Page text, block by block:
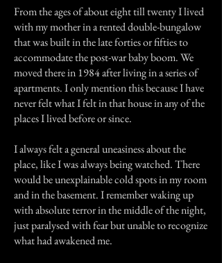
From the ages of about eight till twenty I lived
with my mother in a rented double-bungalow
that was built in the late forties or fifties to
accommodate the post-war baby boom. We
moved there in 1984 after living in a series of
apartments. I only mention this because I have
never felt what I felt in that house in any of the
places I lived before or since.
I always felt a general uneasiness about the
place, like I was always being watched. There
would be unexplainable cold spots in my room
and in the basement. I remember waking up
with absolute terror in the middle of the night,
just paralysed with fear but unable to recognize
what had awakened me.